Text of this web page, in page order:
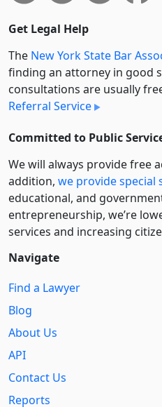
Get Legal Help
The New York State Bar
finding an attorney in good
consultations are usually
Referral Service
Committed to Public
We will always provide free
addition, we provide special
educational, and
entre­pre­neurship, we’re
services and increasing
Navigate
Find a Lawyer
Blog
About Us
API
Contact Us
Reports